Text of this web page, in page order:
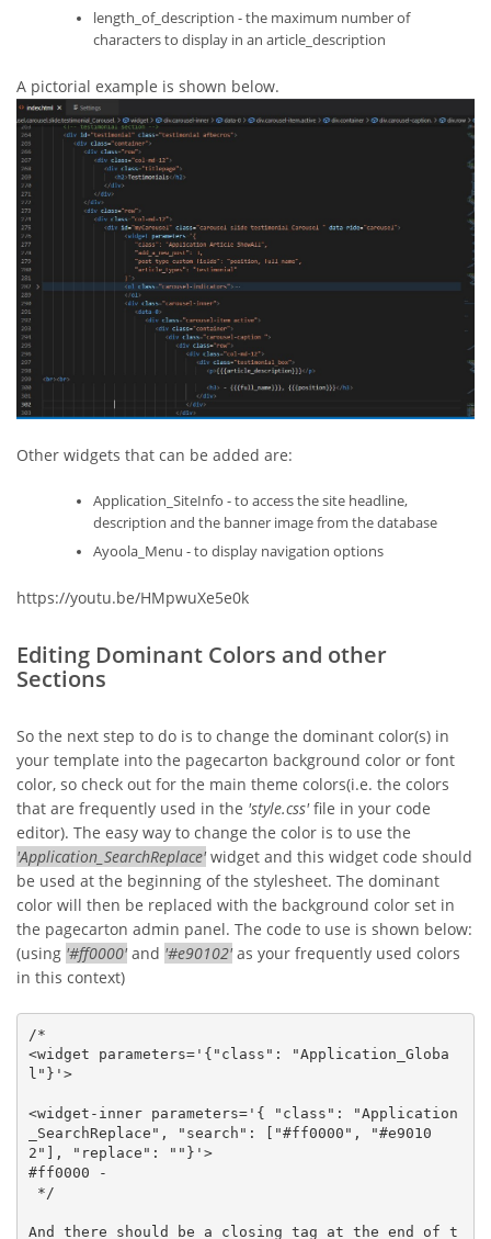
length_of_description - the maximum number of
characters to display in an article_description
A pictorial example is shown below.
Other widgets that can be added are:
Application_SiteInfo - to access the site headline,
description and the banner image from the database
Ayoola_Menu - to display navigation options
https://youtu.be/HMpwuXe5e0k
Editing Dominant Colors and other
Sections
So the next step to do is to change the dominant color(s) in
your template into the pagecarton background color or font
color, so check out for the main theme colors(i.e. the colors
that are frequently used in the 'style.css'file in your code
editor). The easy way to change the color is to use the
'Application_SearchReplace'widget and this widget code should
be used at the beginning of the stylesheet. The dominant
color will then be replaced with the background color set in
the pagecarton admin panel. The code to use is shown below:
(using '#ff0000'and '#e90102'as your frequently used colors
in this context)
/*
<widget parameters='{"class": "Application_Globa
l"}'>
<widget-inner parameters='{ "class": "Application
_SearchReplace", "search": ["#ff0000", "#e9010
2"], "replace": ""}'>
#ff0000 -
*/
And there should be a closing tag at the end of t